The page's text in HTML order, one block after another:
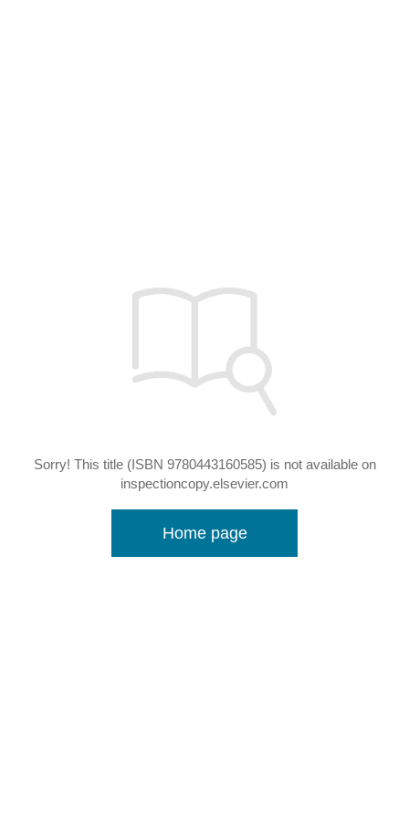
Sorry! This title (ISBN 9780443160585) is not available on
inspectioncopy.elsevier.com
Home page